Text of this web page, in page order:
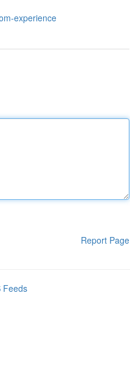
experience
Report Page
Feeds